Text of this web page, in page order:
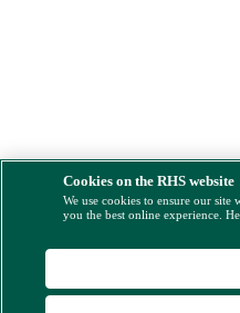
Cookies on the RHS website
We use cookies to ensure our
you the best online experience.